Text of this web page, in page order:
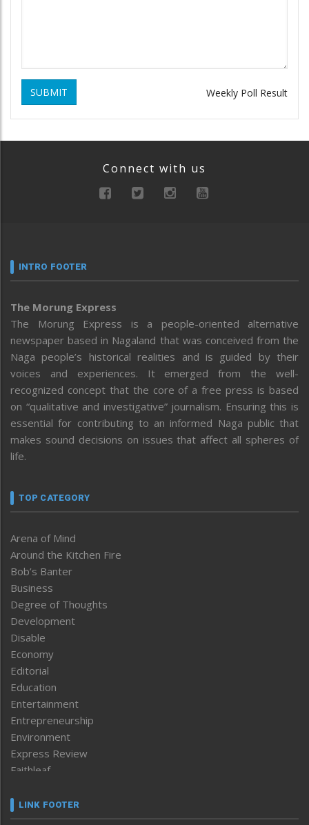
SUBMIT Weekly Poll Result
Connect with us
INTRO FOOTER
The Morung Express
The Morung Express is a people-oriented alternative
newspaper based in Nagaland that was conceived from the
Naga people’s historical realities and is guided by their
voices and experiences. It emerged from the well-
recognized concept that the core of a free press is based
on “qualitative and investigative” journalism. Ensuring this is
essential for contributing to an informed Naga public that
makes sound decisions on issues that affect all spheres of
life.
TOP CATEGORY
Arena of Mind
Around the Kitchen Fire
Bob’s Banter
Business
Degree of Thoughts
Development
Disable
Economy
Editorial
Education
Entertainment
Entrepreneurship
Environment
Express Review
Faithleaf
Frontpage
LINK FOOTER